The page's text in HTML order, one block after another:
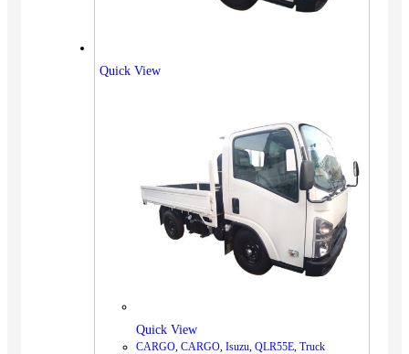
Quick View
Quick View
CARGO, CARGO, Isuzu, QLR55E, Truck